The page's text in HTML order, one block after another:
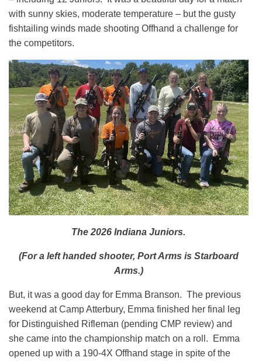
with sunny skies, moderate temperature – but the gusty
fishtailing winds made shooting Offhand a challenge for
the competitors.
The 2026 Indiana Juniors.
(For a left handed shooter, Port Arms is Starboard
Arms.)
But, it was a good day for Emma Branson. The previous
weekend at Camp Atterbury, Emma finished her final leg
for Distinguished Rifleman (pending CMP review) and
she came into the championship match on a roll. Emma
opened up with a 190-4X Offhand stage in spite of the